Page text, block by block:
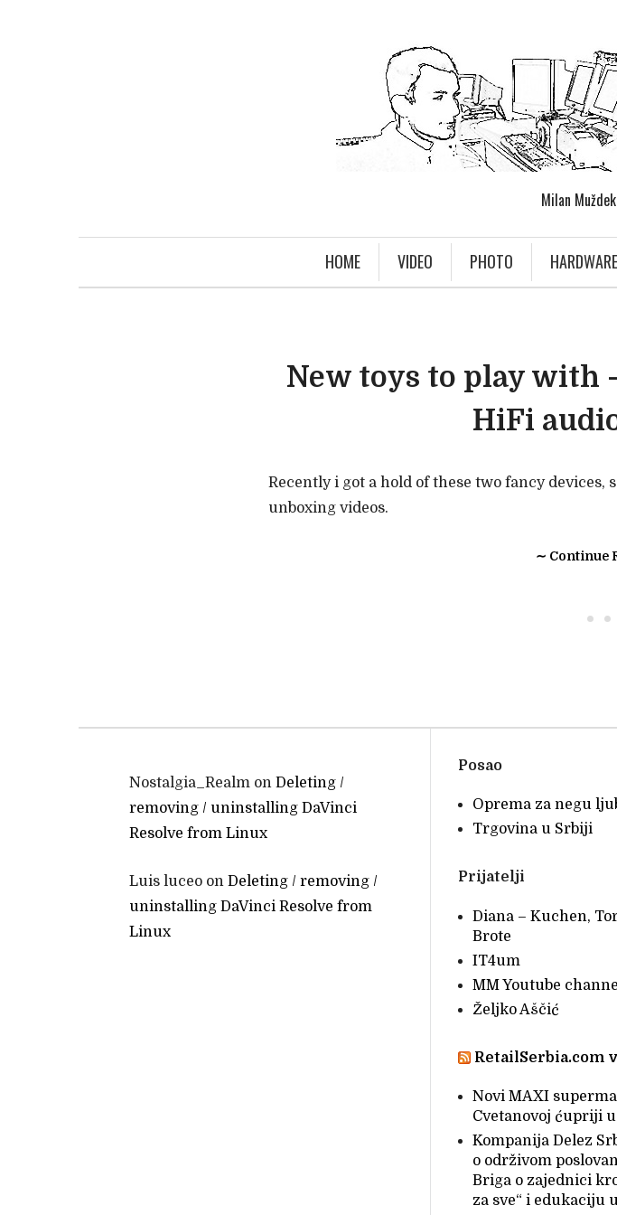
Milan
HOME VIDEO PHOTO HARDWARE
New toys to play with
HiFi
Recently i got a hold of these two fancy devices,
unboxing videos.
∼ Continue
•
Nostalgia_Realm on Deleting /
removing / uninstalling DaVinci
Resolve from Linux
Luis luceo on Deleting / removing /
uninstalling DaVinci Resolve from
Linux
Posao
Oprema za negu
Trgovina u Srbiji
Prijatelji
Diana – Kuchen,
Brote
IT4um
MM Youtube channel
Željko Aščić
RetailSerbia.com
Novi MAXI
Cvetanovoj ćupriji
Kompanija Delez
o održivom
Briga o zajednici
za sve“ i edukaciju